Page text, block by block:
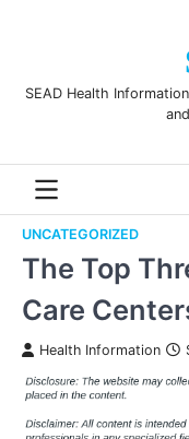
SEAD Health
UNCATEGORIZED
The Top
Care
Health Information